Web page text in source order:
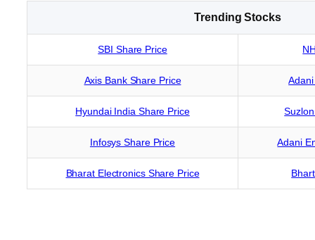
Trending Stocks
SBI Share Price
Axis Bank Share Price
Hyundai India Share Price
Infosys Share Price Adani
Bharat Electronics Share Price